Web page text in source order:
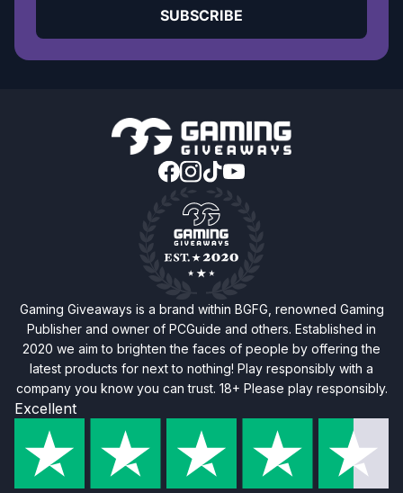
SUBSCRIBE
Gaming Giveaways is a brand within BGFG, renowned Gaming
Publisher and owner of PCGuide and others. Established in
2020 we aim to brighten the faces of people by offering the
latest products for next to nothing! Play responsibly with a
company you know you can trust. 18+ Please play responsibly.
Excellent